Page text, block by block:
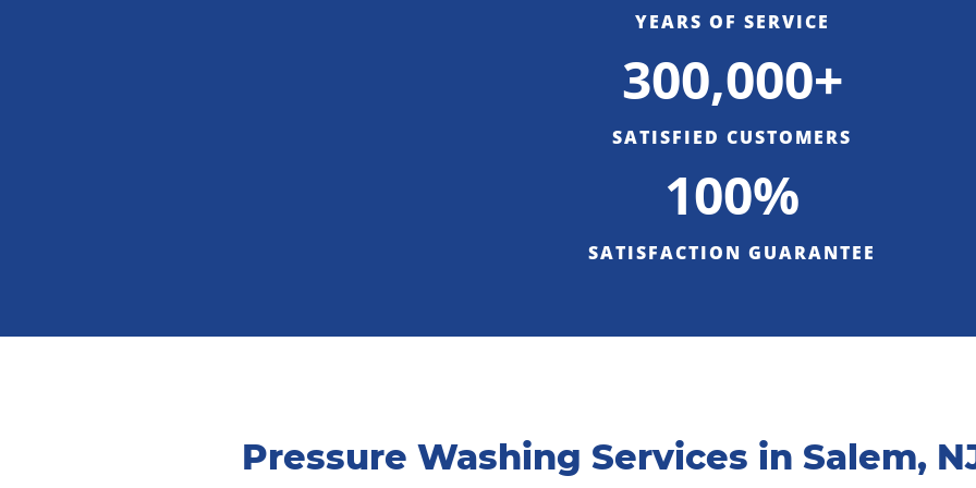
YEARS OF SERVICE
300,000+
SATISFIED CUSTOMERS
100%
SATISFACTION GUARANTEE
Pressure Washing Services in Salem,